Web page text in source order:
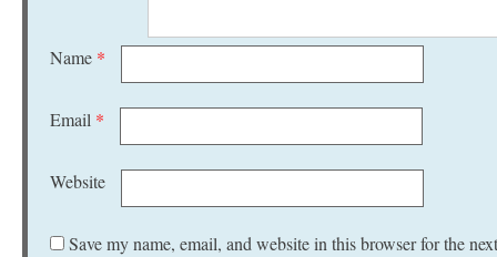
Name *
Email *
Website
Save my name, email, and website in this browser for the